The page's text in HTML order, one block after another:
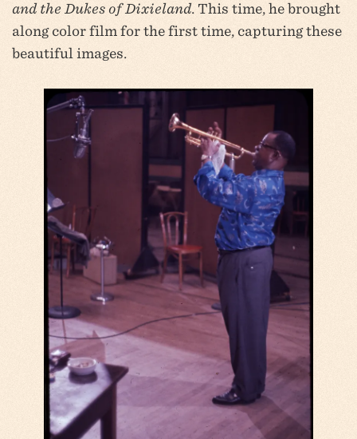
and the Dukes of Dixieland. This time, he brought
along color film for the first time, capturing these
beautiful images.